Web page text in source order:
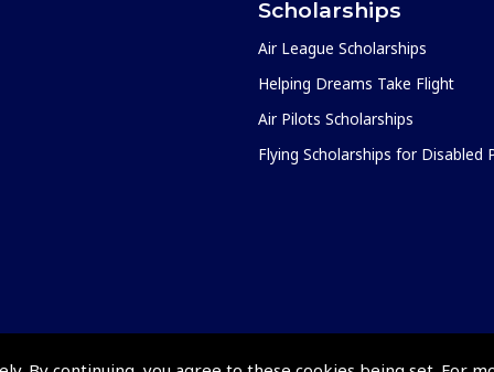
Scholarships
Air League Scholarships
Helping Dreams Take Flight
Air Pilots Scholarships
Flying Scholarships for Disabled